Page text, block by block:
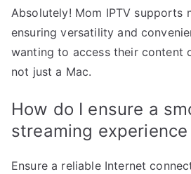
Absolutely! Mom IPTV supports
ensuring versatility and
wanting to access their content
not just a Mac.
How do I ensure a
streaming experience
Ensure a reliable Internet